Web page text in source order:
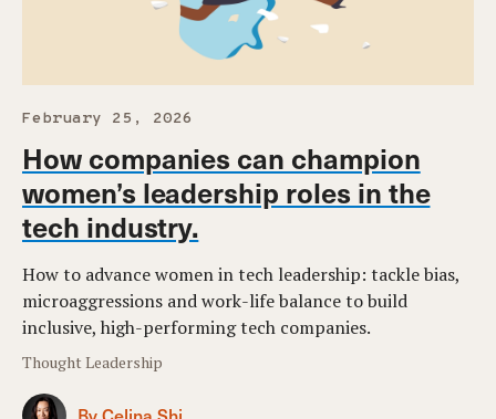
February 25, 2026
How companies can champion
women’s leadership roles in the
tech industry.
How to advance women in tech leadership: tackle bias,
microaggressions and work-life balance to build
inclusive, high-performing tech companies.
Thought Leadership